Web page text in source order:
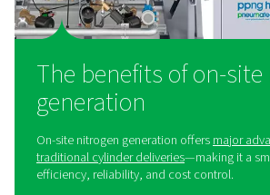
Laser Cutting
Optimize laser cutting
pressure assist gas solutions.